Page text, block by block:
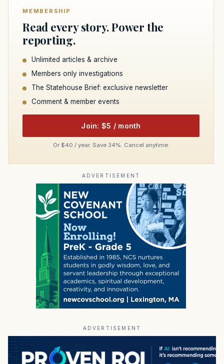
MEMBERSHIP
Read every story. Power the
reporting.
Unlimited articles & archive
Members only investigations
The Statehouse Brief: exclusive newsletter
Comment & member events
Join: $5 / month
Or $40 / year. Save 34%. Cancel anytime.
ADVERTISEMENT
ADVERTISEMENT